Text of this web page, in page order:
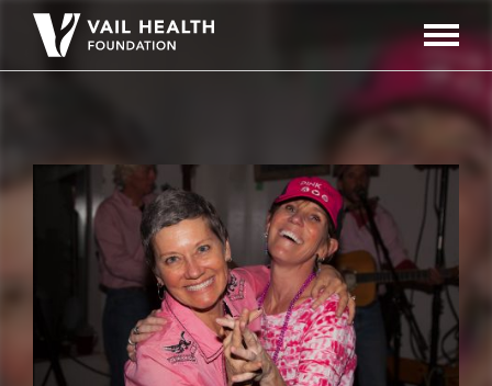
Toggle